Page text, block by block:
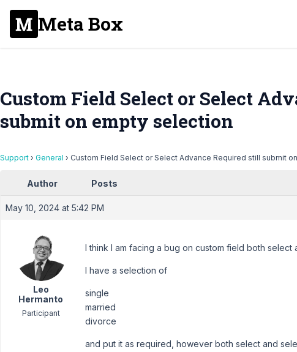
Meta Box
Custom Field Select or Select
submit on empty selection
Support › General › Custom Field Select or Select Advance Required still submit
Author Posts
May 10, 2024 at 5:42 PM
Leo
Hermanto
Participant
I think I am facing a bug on custom field both select
I have a selection of
single
married
divorce
and put it as required, however both select and